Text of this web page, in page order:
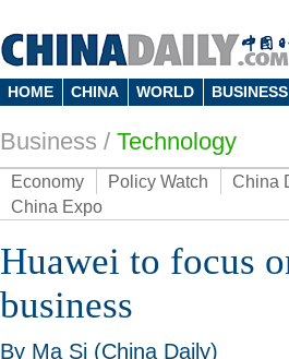
HOME CHINA WORLD BUSINESS
Business / Technology
Economy Policy Watch China
China Expo
Huawei to focus
business
By Ma Si (China Daily)